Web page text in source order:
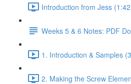
Introduction from Jess
Weeks 5 & 6 Notes: PDF
1. Introduction & Samples
2. Making the Screw